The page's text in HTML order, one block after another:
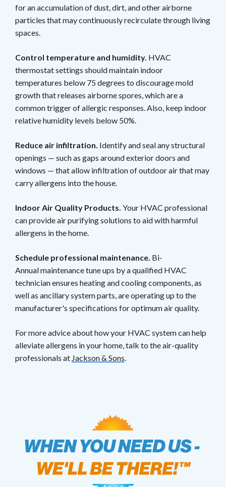
for an accumulation of dust, dirt, and other airborne
particles that may continuously recirculate through living
spaces.
Control temperature and humidity. HVAC
thermostat settings should maintain indoor
temperatures below 75 degrees to discourage mold
growth that releases airborne spores, which are a
common trigger of allergic responses. Also, keep indoor
relative humidity levels below 50%.
Reduce air infiltration. Identify and seal any structural
openings — such as gaps around exterior doors and
windows — that allow infiltration of outdoor air that may
carry allergens into the house.
Indoor Air Quality Products. Your HVAC professional
can provide air purifying solutions to aid with harmful
allergens in the home.
Schedule professional maintenance. Bi-
Annual maintenance tune ups by a qualified HVAC
technician ensures heating and cooling components, as
well as ancillary system parts, are operating up to the
manufacturer's specifications for optimum air quality.
For more advice about how your HVAC system can help
alleviate allergens in your home, talk to the air-quality
professionals at Jackson & Sons.